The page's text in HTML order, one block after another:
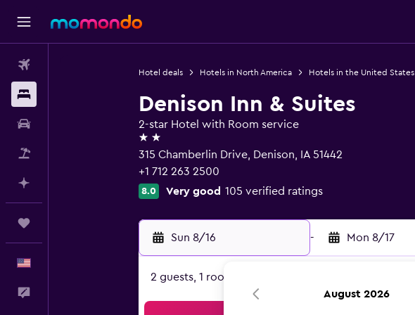
Hotel deals Hotels in North America Hotels in the United States
Denison Inn & Suites
2-star Hotel with Room service
2 stars
315 Chamberlin Drive, Denison, IA 51442
+1 712 263 2500
8.0 Very good 105 verified ratings
Sun 8/16 - Mon 8/17
2 guests, 1 room
August 2026